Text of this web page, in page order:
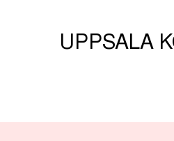
UPPSALA